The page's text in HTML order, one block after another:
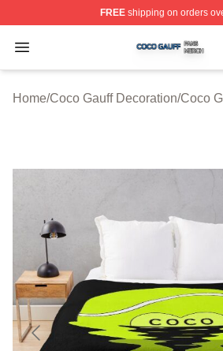
FREEshipping on orders
Open menu
Coco Gauff Shop ⚡️ Officially
Home/Coco Gauff Decoration/Coco